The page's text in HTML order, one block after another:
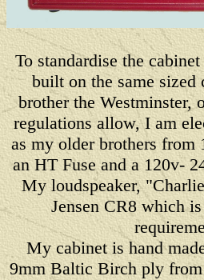
To standardise the
built on the same sized
brother the Westminster,
regulations allow, I am
as my older brothers from
an HT Fuse and a 120v-
My loudspeaker,
Jensen CR8 which
My cabinet is hand
9mm Baltic Birch ply from